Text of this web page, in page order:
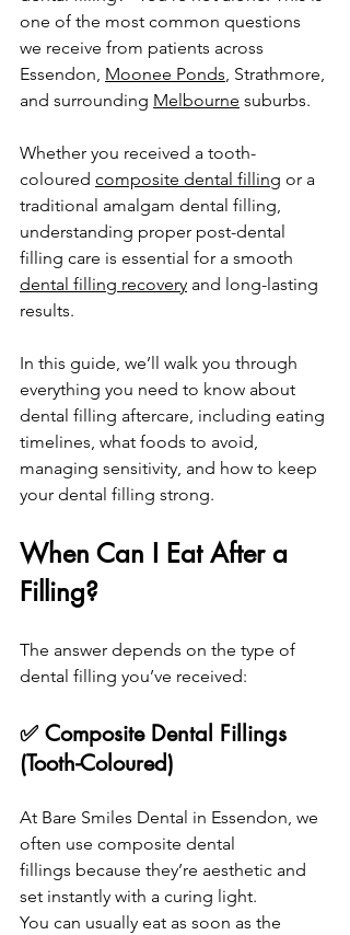
one of the most common questions
we receive from patients across
Essendon, Moonee Ponds, Strathmore,
and surrounding Melbourne suburbs.
Whether you received a tooth-
coloured composite dental filling or a
traditional amalgam dental filling,
understanding proper post-dental
filling care is essential for a smooth
dental filling recovery and long-lasting
results.
In this guide, we’ll walk you through
everything you need to know about
dental filling aftercare, including eating
timelines, what foods to avoid,
managing sensitivity, and how to keep
your dental filling strong.
When Can I Eat After a
Filling?
The answer depends on the type of
dental filling you’ve received:
✅ Composite Dental Fillings
(Tooth-Coloured)
At Bare Smiles Dental in Essendon, we
often use composite dental
fillings because they’re aesthetic and
set instantly with a curing light.
You can usually eat as soon as the